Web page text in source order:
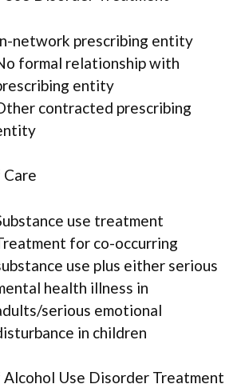
network prescribing entity
formal relationship with
entity
contracted prescribing
use treatment
for co-occurring
use plus either serious
health illness in
serious emotional
in children
Alcohol Use Disorder Treatment